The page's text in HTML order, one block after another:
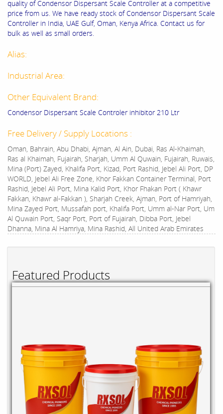
Featured Products
quality of Condensor Dispersant Scale Controller at a competitive
price from us. We have ready stock of Condensor Dispersant Scale
Controller in India, UAE Gulf, Oman, Kenya Africa. Contact us for
bulk as well as small orders.
Alias:
Industrial Area:
Other Equivalent Brand:
Condensor Dispersant Scale Controler inhibitor 210 Ltr
Free Delivery / Supply Locations :
Oman, Bahrain, Abu Dhabi, Ajman, Al Ain, Dubai, Ras Al-Khaimah,
Ras al Khaimah, Fujairah, Sharjah, Umm Al Quwain, Fujairah, Ruwais,
Mina (Port) Zayed, Khalifa Port, Kizad, Port Rashid, Jebel Ali Port, DP
WORLD, Jebel Ali Free Zone, Khor Fakkan Container Terminal, Port
Rashid, Jebel Ali Port, Mina Kalid Port, Khor Fhakan Port ( Khawr
Fakkan, Khawr al-Fakkan ), Sharjah Creek, Ajman, Port of Hamriyah,
Mina Zayed Port, Mussafah port, Khalifa Port, Umm al-Nar Port, Um
Al Quwain Port, Saqr Port, Port of Fujairah, Dibba Port, Jebel
Dhanna, Mina Al Hamriya, Mina Rashid, All United Arab Emirates